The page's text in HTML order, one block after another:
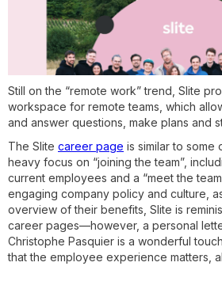
Still on the “remote work” trend, Slite
workspace for remote teams, which
and answer questions, make plans and
The Slite career page is similar to some
heavy focus on “joining the team”,
current employees and a “meet the
engaging company policy and culture,
overview of their benefits, Slite is
career pages—however, a personal
Christophe Pasquier is a wonderful
that the employee experience matters,